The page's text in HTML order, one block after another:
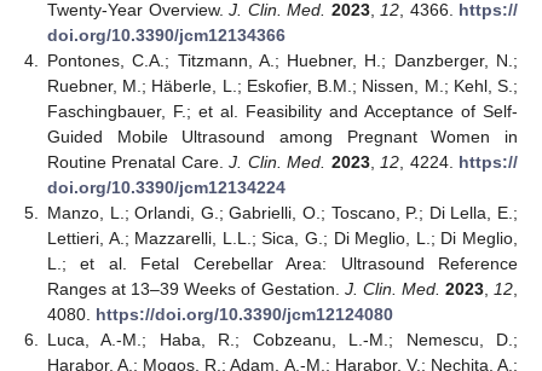
Twenty-Year Overview. J. Clin. Med. 2023, 12 , 4366. https://
doi.org/10.3390/jcm12134366
4.
Pontones, C.A.; Titzmann, A.; Huebner, H.; Danzberger, N.;
Ruebner, M.; Häberle, L.; Eskofier, B.M.; Nissen, M.; Kehl, S.;
Faschingbauer, F.; et al. Feasibility and Acceptance of Self-
Guided Mobile Ultrasound among Pregnant Women in
Routine Prenatal Care.J. Clin. Med. 2023, 12 , 4224. https://
doi.org/10.3390/jcm12134224
5.
Manzo, L.; Orlandi, G.; Gabrielli, O.; Toscano, P.; Di Lella, E.;
Lettieri, A.; Mazzarelli, L.L.; Sica, G.; Di Meglio, L.; Di Meglio,
L.; et al. Fetal Cerebellar Area: Ultrasound Reference
Ranges at 13–39 Weeks of Gestation. J. Clin. Med. 2023, 12
4080. https://doi.org/10.3390/jcm12124080
6.
Luca, A.-M.; Haba, R.; Cobzeanu, L.-M.; Nemescu, D.;
Harabor, A.; Mogos, R.; Adam, A.-M.; Harabor, V.; Nechita, A.;